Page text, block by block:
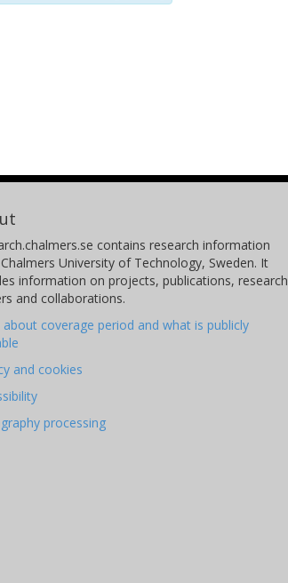
contains research information
University of Technology, Sweden. It
information on projects, publications, research
and collaborations.
coverage period and what is publicly
and cookies
processing